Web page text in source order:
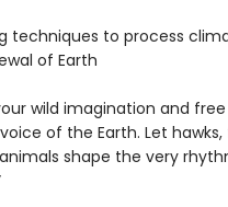
techniques to process
of Earth
your wild imagination and
of the Earth. Let
shape the very